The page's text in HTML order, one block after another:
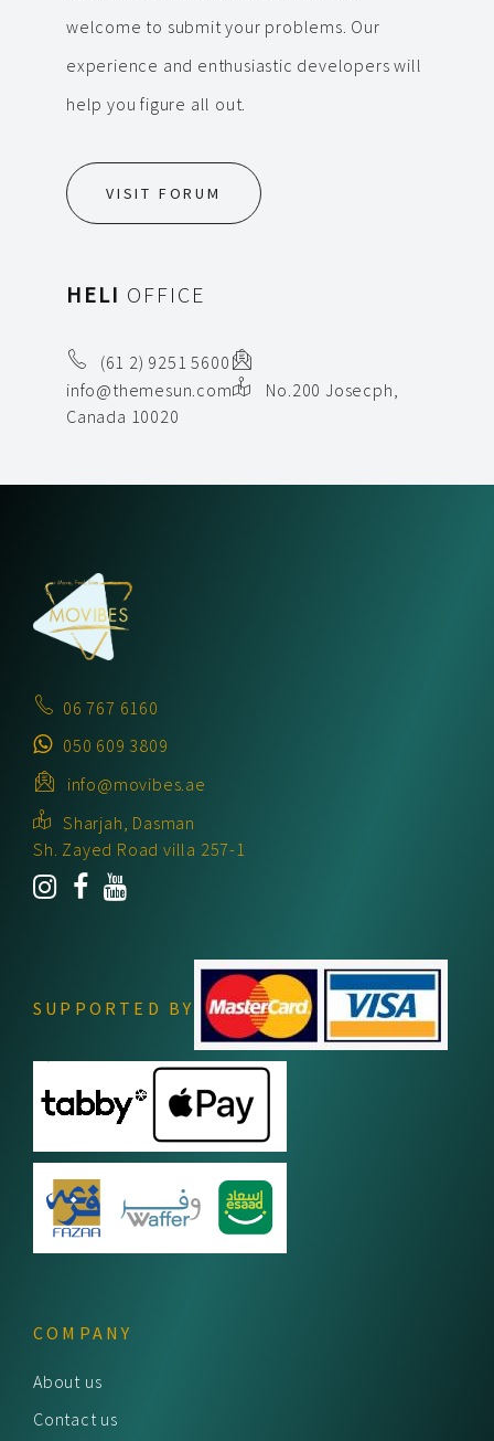
welcome to submit your problems. Our
experience and enthusiastic developers will
help you figure all out.
VISIT FORUM
HELI OFFICE
(61 2) 9251 5600
info@themesun.com
No.200 Josecph,
Canada 10020
06 767 6160
050 609 3809
info@movibes.ae
Sharjah, Dasman
Sh. Zayed Road villa 257-1
SUPPORTED BY
COMPANY
About us
Contact us